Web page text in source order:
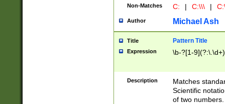
Non-Matches C: | C:\\\ |
Author Michael Ash
Title Pattern Title
Expression \b-?[1-
Description
Matches
Scientific
of two